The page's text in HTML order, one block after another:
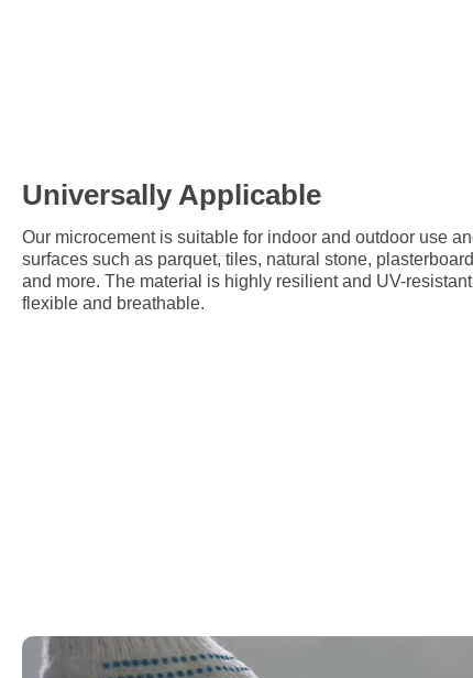
Universally Applicable
Our microcement is suitable for indoor and outdoor use
surfaces such as parquet, tiles, natural stone,
and more. The material is highly resilient and UV-
flexible and breathable.